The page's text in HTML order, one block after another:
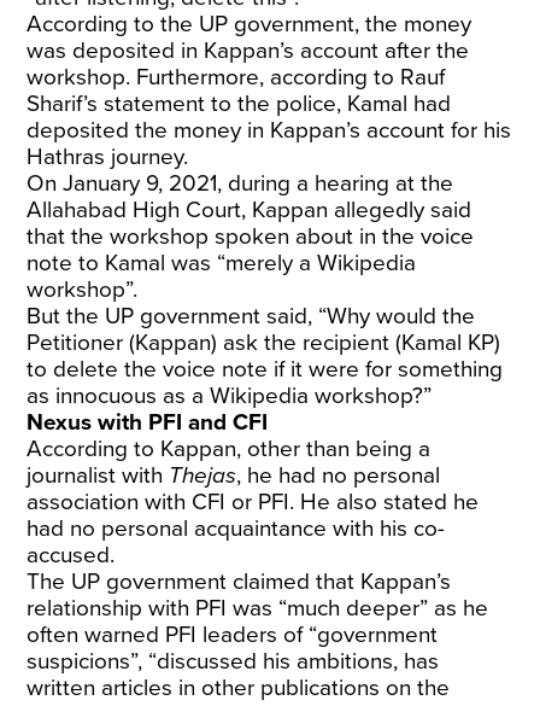
According to the UP government, the money
was deposited in Kappan’s account after the
workshop. Furthermore, according to Rauf
Sharif’s statement to the police, Kamal had
deposited the money in Kappan’s account for his
Hathras journey.
On January 9, 2021, during a hearing at the
Allahabad High Court, Kappan allegedly said
that the workshop spoken about in the voice
note to Kamal was “merely a Wikipedia
workshop”.
But the UP government said, “Why would the
Petitioner (Kappan) ask the recipient (Kamal KP)
to delete the voice note if it were for something
as innocuous as a Wikipedia workshop?”
Nexus with PFI and CFI
According to Kappan, other than being a
journalist with Thejas, he had no personal
association with CFI or PFI. He also stated he
had no personal acquaintance with his co-
accused.
The UP government claimed that Kappan’s
relationship with PFI was “much deeper” as he
often warned PFI leaders of “government
suspicions”, “discussed his ambitions, has
written articles in other publications on the